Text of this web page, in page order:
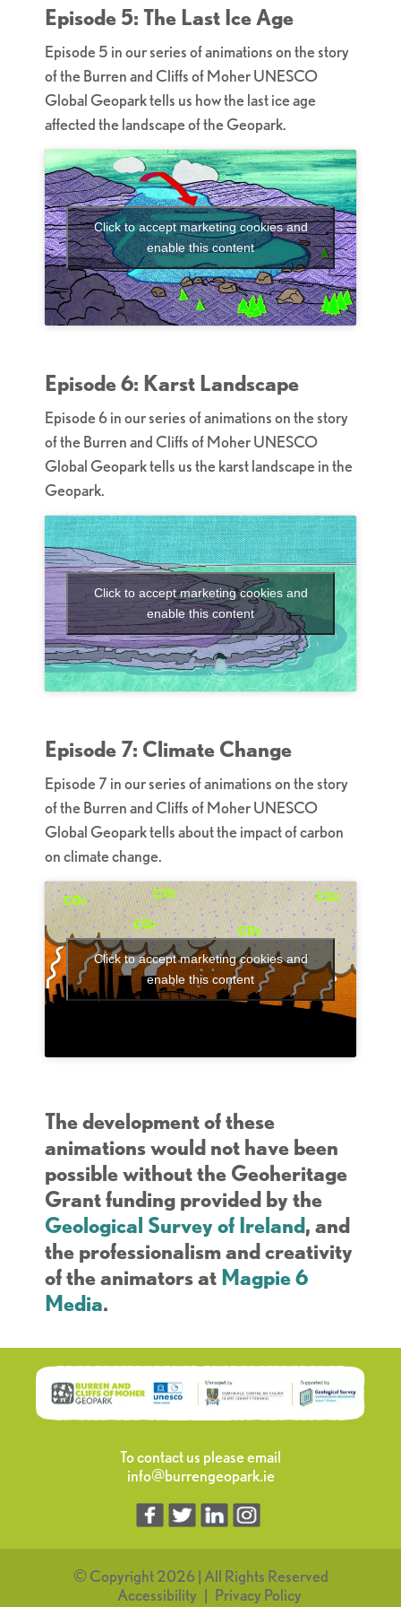
Episode 5: The Last Ice Age
Episode 5 in our series of animations on the story
of the Burren and Cliffs of Moher UNESCO
Global Geopark tells us how the last ice age
affected the landscape of the Geopark.
Click to accept marketing cookies and
enable this content
Episode 6: Karst Landscape
Episode 6 in our series of animations on the story
of the Burren and Cliffs of Moher UNESCO
Global Geopark tells us the karst landscape in the
Geopark.
Click to accept marketing cookies and
enable this content
Episode 7: Climate Change
Episode 7 in our series of animations on the story
of the Burren and Cliffs of Moher UNESCO
Global Geopark tells about the impact of carbon
on climate change.
Click to accept marketing cookies and
enable this content
The development of these
animations would not have been
possible without the Geoheritage
Grant funding provided by the
Geological Survey of Ireland, and
the professionalism and creativity
of the animators at Magpie 6
Media.
To contact us please email
info@burrengeopark.ie
© Copyright 2026 | All Rights Reserved
Accessibility
Privacy Policy